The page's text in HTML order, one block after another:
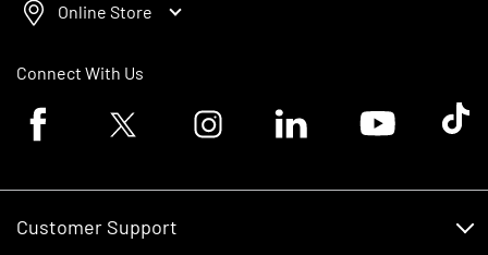
Online Store
Connect With Us
Facebook logoTwitter logo Instagram logoLinkedin logoYoutube logoTik
Customer Support